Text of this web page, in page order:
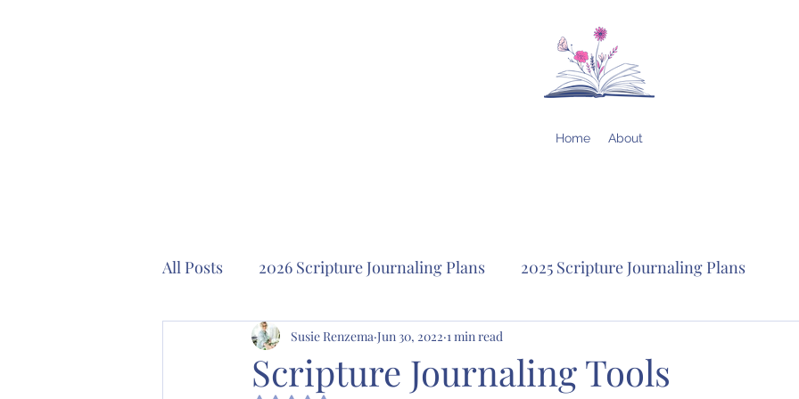
Home About
All Posts 2026 Scripture Journaling Plans 2025 Scripture Journaling Plans
2024 Scripture Journaling Plans 2023 Scripture Journaling Plans 2022
Scripture Journaling Tools
Susie Renzema Jun 30, 2022 1 min read